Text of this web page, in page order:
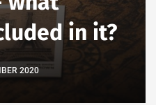
in it?
2020